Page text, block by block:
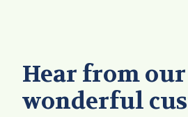
Hear from our
wonderful